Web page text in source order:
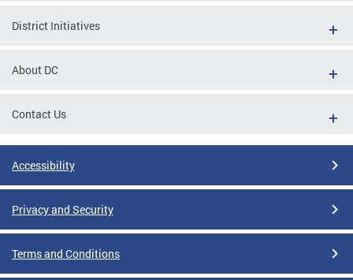
District Initiatives
About DC
Contact Us
Accessibility
Privacy and Security
Terms and Conditions